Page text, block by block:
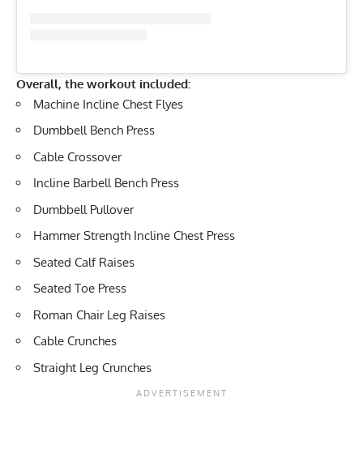
Overall, the workout included:
Machine Incline Chest Flyes
Dumbbell Bench Press
Cable Crossover
Incline Barbell Bench Press
Dumbbell Pullover
Hammer Strength Incline Chest Press
Seated Calf Raises
Seated Toe Press
Roman Chair Leg Raises
Cable Crunches
Straight Leg Crunches